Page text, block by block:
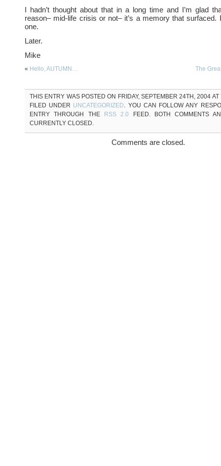
I hadn’t thought about that in a long time and I’m glad
reason– mid-life crisis or not– it’s a memory that surfaced.
one.
Later.
Mike
« Hello, AUTUMN… The
THIS ENTRY WAS POSTED ON FRIDAY, SEPTEMBER 24TH, 2004
FILED UNDER UNCATEGORIZED. YOU CAN FOLLOW ANY
ENTRY THROUGH THE
RSS 2.0 FEED. BOTH COMMENTS
CURRENTLY CLOSED.
Comments are closed.